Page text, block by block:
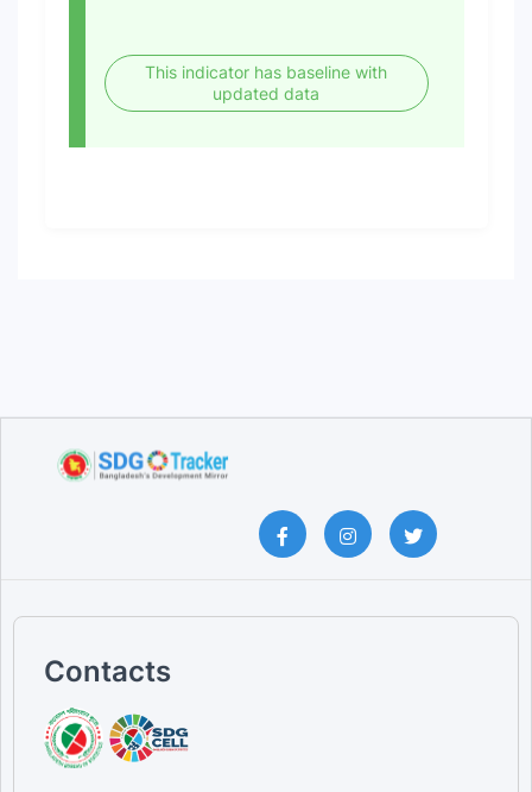
This indicator has baseline with
updated data
Contacts